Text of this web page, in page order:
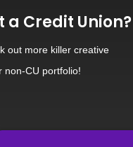
a Credit Union?
out more killer creative
non-CU portfolio!